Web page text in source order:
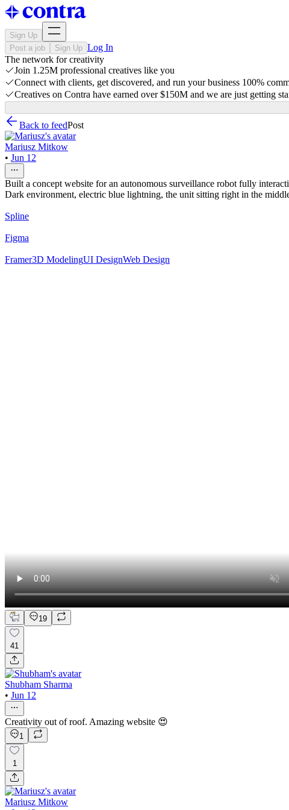
Sign Up
Post a job
Sign Up Log In
The network for creativity
Join 1.25M professional creatives like you
Connect with clients, get discovered, and run your business 100%
Creatives on Contra have earned over $150M and we are just getting
Back to feedPost
Mariusz Mitkow
• Jun 12
Built a concept website for an autonomous surveillance robot fully
Dark environment, electric blue lightning, the unit sitting right in the
Spline
Figma
Framer3D ModelingUI DesignWeb Design
19
41
Shubham Sharma
• Jun 12
Creativity out of roof. Amazing website 😍
1
1
Mariusz Mitkow